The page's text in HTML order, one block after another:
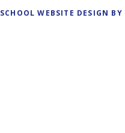
SCHOOL WEBSITE DESIGN BY